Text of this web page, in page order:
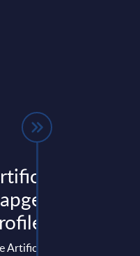
-
-
Artificial Intelligence